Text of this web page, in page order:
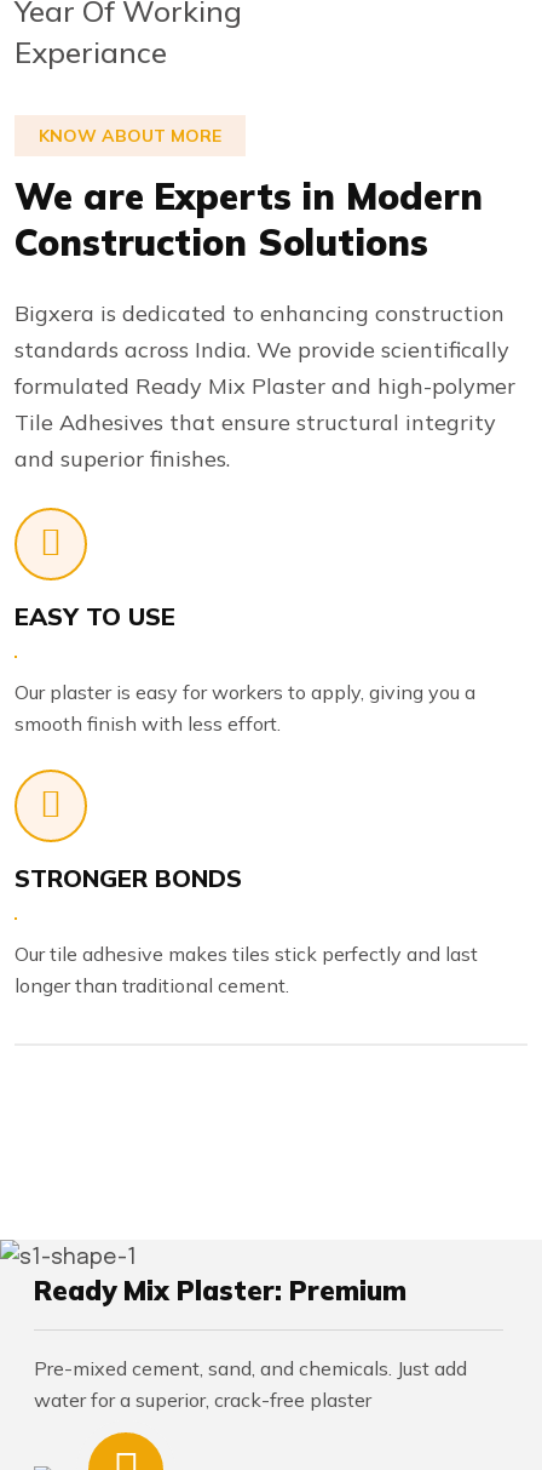
Year Of Working
Experiance
KNOW ABOUT MORE
We are Experts in Modern
Construction Solutions
Bigxera is dedicated to enhancing construction
standards across India. We provide scientifically
formulated Ready Mix Plaster and high-polymer
Tile Adhesives that ensure structural integrity
and superior finishes.
EASY TO USE
Our plaster is easy for workers to apply, giving you a
smooth finish with less effort.
STRONGER BONDS
Our tile adhesive makes tiles stick perfectly and last
longer than traditional cement.
Ready Mix Plaster: Premium
Pre-mixed cement, sand, and chemicals. Just add
water for a superior, crack-free plaster